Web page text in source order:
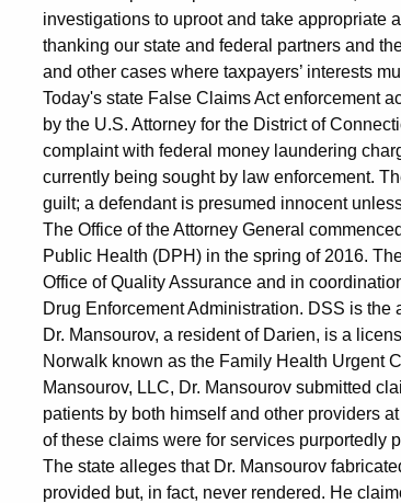
over
Medicaid
Fraud
Allegations
investigations to uproot and take appropriate
thanking our state and federal partners and
and other cases where taxpayers’ interests
Today's state False Claims Act enforcement
by the U.S. Attorney for the District of
complaint with federal money laundering
currently being sought by law enforcement.
guilt; a defendant is presumed innocent
The Office of the Attorney General
Public Health (DPH) in the spring of 2016.
Office of Quality Assurance and in
Drug Enforcement Administration. DSS is
Dr. Mansourov, a resident of Darien, is a
Norwalk known as the Family Health Urgent
Mansourov, LLC, Dr. Mansourov submitted
patients by both himself and other providers
of these claims were for services purportedly
The state alleges that Dr. Mansourov
provided but, in fact, never rendered. He